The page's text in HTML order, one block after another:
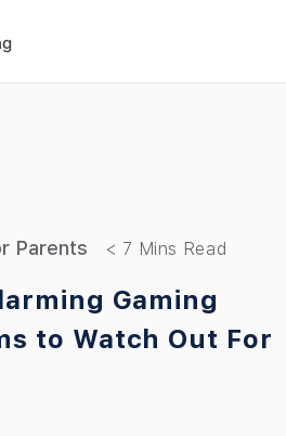
Parents
Gaming
to Watch Out For